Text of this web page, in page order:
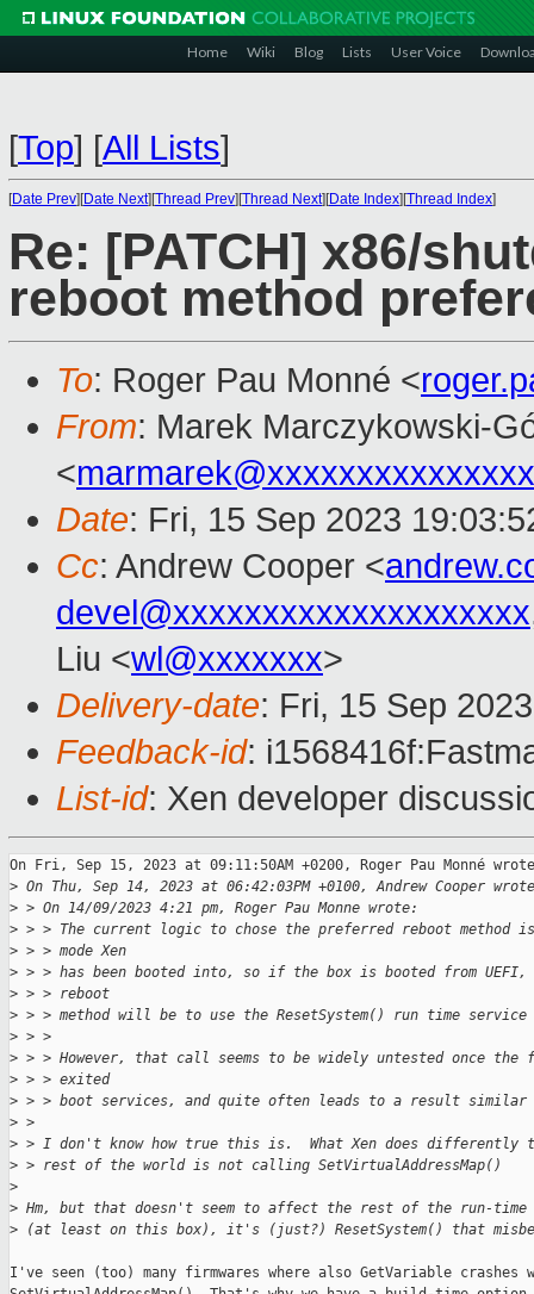
Home Wiki Blog Lists User Voice
[Top] [All Lists]
[Date Prev][Date Next][Thread Prev][Thread Next][Date Index][Thread Index]
Re: [PATCH] x86/
reboot method
To: Roger Pau Monné <
From: Marek Marczykowski-
<
Date: Fri, 15 Sep 2023
Cc: Andrew Cooper <
devel@xxxxxxxxxxxxxxxxxxxx
Liu <wl@xxxxxxx>
Delivery-date: Fri, 15 Sep
Feedback-id:
List-id: Xen developer
On Fri, Sep 15, 2023 at 09:11:50AM +0200, Roger Pau Monné
> On Thu, Sep 14, 2023 at 06:42:03PM +0100, Andrew Cooper
> > On 14/09/2023 4:21 pm, Roger Pau Monne wrote:
> > > The current logic to chose the preferred reboot method
> > > mode Xen
> > > has been booted into, so if the box is booted from
> > > reboot
> > > method will be to use the ResetSystem() run time
> > >
> > > However, that call seems to be widely untested once the
> > > exited
> > > boot services, and quite often leads to a result
> >
> > I don't know how true this is.  What Xen does differently
> > rest of the world is not calling SetVirtualAddressMap()
>
> Hm, but that doesn't seem to affect the rest of the run-time
> (at least on this box), it's (just?) ResetSystem() that
I've seen (too) many firmwares where also GetVariable crashes